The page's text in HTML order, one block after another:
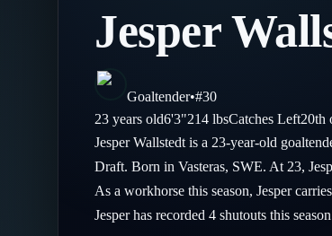
Injury Report
Compare Teams
Power Rankings
Player Hub
Skaters
Goalies
Glossary
Follow on X
Follow on Instagram
Jesper
Goaltender•#30
23 years old6'3"214 lbsCatchesLeft20th
Jesper Wallstedt is a 23-year-old
Draft. Born in Vasteras, SWE. At 23,
As a workhorse this season, Jesper
Jesper has recorded 4 shutouts this